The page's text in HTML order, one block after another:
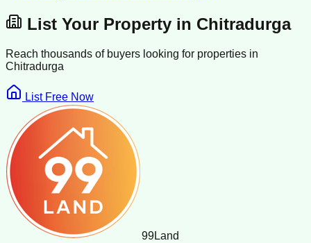
List Your Property in Chitradurga
Reach thousands of buyers looking for properties in
Chitradurga
List Free Now
99Land